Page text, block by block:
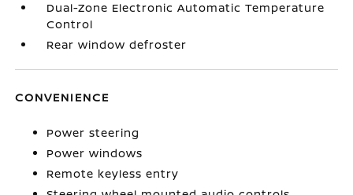
Dual-Zone Electronic Automatic Temperature
Control
Rear window defroster
CONVENIENCE
Power steering
Power windows
Remote keyless entry